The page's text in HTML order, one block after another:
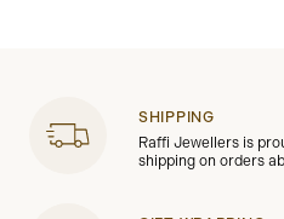
SHIPPING
Raffi Jewellers is
shipping on orders